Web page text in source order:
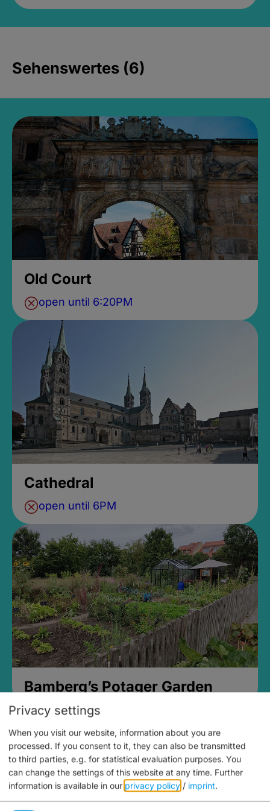
Sehenswertes (6)
Old Court
open until 6:20PM
Cathedral
open until 6PM
Bamberg’s Potager Garden
Privacy settings
When you visit our website, information about you are
processed. If you consent to it, they can also be transmitted
to third parties, e.g. for statistical evaluation purposes. You
can change the settings of this website at any time. Further
information is available in our privacy policy / imprint.